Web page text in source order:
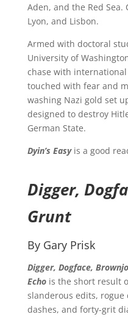
Aden, and the Red
Lyon, and Lisbon.
Armed with doctoral
University of
chase with
touched with fear and
washing Nazi gold set
designed to destroy
German State.
Dyin’s Easyis a good
Digger,
Grunt
By Gary Prisk
Digger, Dogface,
Echois the short result
slanderous edits, rogue
dashes, and forty-grit